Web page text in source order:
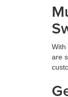
With
are